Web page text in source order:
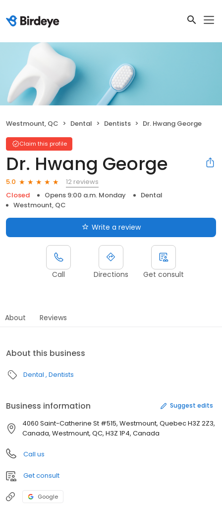
Westmount, QC Dental Dentists Dr. Hwang George
Claim this profile
Dr. Hwang George
5.0
12 reviews
Closed
Opens 9:00 a.m. Monday
Dental
Westmount, QC
Write a review
Call Directions Get consult
About Reviews
About this business
Dental Dentists
Business information Suggest edits
4060 Saint-Catherine St #515, Westmount, Quebec H3Z 2Z3,
Canada, Westmount, QC, H3Z 1P4, Canada
Call us
Get consult
Google